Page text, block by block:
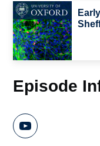
Episode